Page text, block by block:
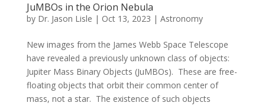
JuMBOs in the Orion Nebula
by Dr. Jason Lisle | Oct 13, 2023 | Astronomy
New images from the James Webb Space Telescope
have revealed a previously unknown class of objects:
Jupiter Mass Binary Objects (JuMBOs). These are free-
floating objects that orbit their common center of
mass, not a star. The existence of such objects